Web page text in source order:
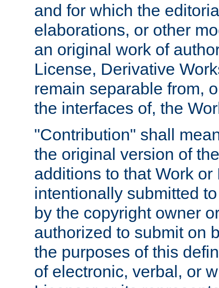
and for which the
elaborations, or other
an original work of
License, Derivative
remain separable from,
the interfaces of, the
"Contribution" shall
the original version of
additions to that Work
intentionally submitted
by the copyright owner
authorized to submit on
the purposes of this
of electronic, verbal, or